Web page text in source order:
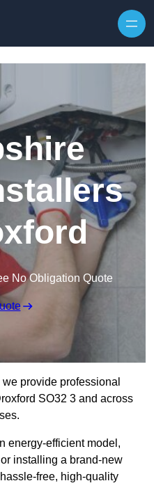
No Obligation Quote
provide professional
SO32 3 and across
energy-efficient model,
installing a brand-new
free, high-quality